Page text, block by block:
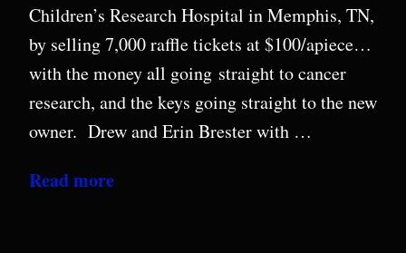
Children’s Research Hospital in Memphis, TN,
by selling 7,000 raffle tickets at $100/apiece…
with the money all going straight to cancer
research, and the keys going straight to the new
owner. Drew and Erin Brester with …
Read more